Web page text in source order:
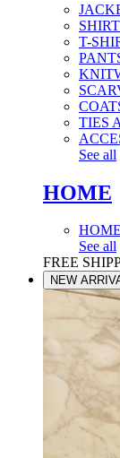
T-
TIES
See all
HOME
See all
FREE
NEW